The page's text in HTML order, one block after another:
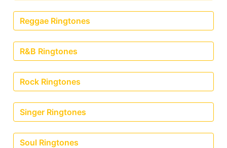
Reggae Ringtones
R&B Ringtones
Rock Ringtones
Singer Ringtones
Soul Ringtones